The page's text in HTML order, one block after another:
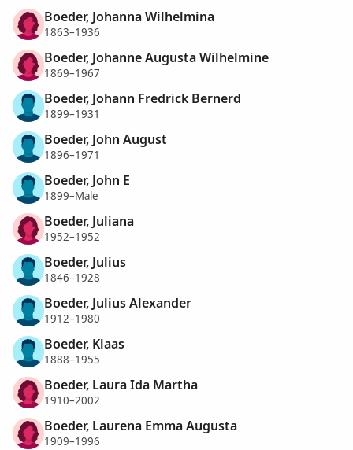
Boeder, Johanna Wilhelmina
1863–1936
Boeder, Johanne Augusta Wilhelmine
1869–1967
Boeder, Johann Fredrick Bernerd
1899–1931
Boeder, John August
1896–1971
Boeder, John E
1899–Male
Boeder, Juliana
1952–1952
Boeder, Julius
1846–1928
Boeder, Julius Alexander
1912–1980
Boeder, Klaas
1888–1955
Boeder, Laura Ida Martha
1910–2002
Boeder, Laurena Emma Augusta
1909–1996